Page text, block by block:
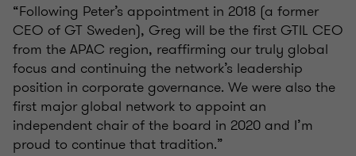
“Following Peter’s appointment in 2018 (a former
CEO of GT Sweden), Greg will be the first GTIL CEO
from the APAC region, reaffirming our truly global
focus and continuing the network’s leadership
position in corporate governance. We were also the
first major global network to appoint an
independent chair of the board in 2020 and I’m
proud to continue that tradition.”